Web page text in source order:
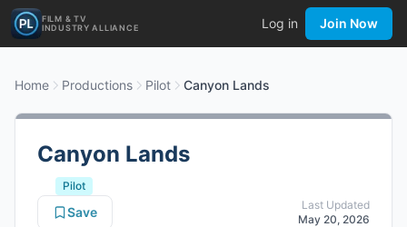
FILM & TV
INDUSTRY ALLIANCE
Log in Join Now
Home Productions Pilot Canyon Lands
Canyon Lands
Pilot
Last Updated
May 20, 2026
Save